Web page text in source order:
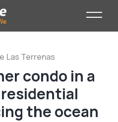
Las Terrenas
condo in a
the ocean